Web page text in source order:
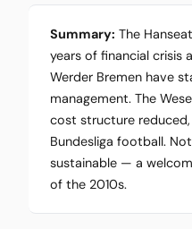
Summary: The
years of financial crisis
Werder Bremen have
management. The
cost structure
Bundesliga football.
sustainable — a
of the 2010s.